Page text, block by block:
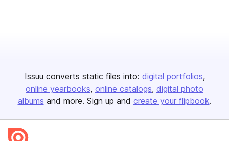
Issuu converts static files into: digital portfolios
online yearbooks online catalogs digital photo
albums and more. Sign up and create your flipbook.